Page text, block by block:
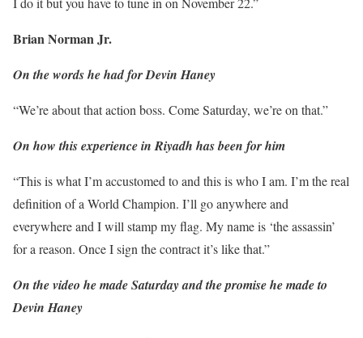
Brian Norman Jr.
On the words he had for Devin Haney
“We’re about that action boss. Come Saturday, we’re on that.”
On how this experience in Riyadh has been for him
“This is what I’m accustomed to and this is who I am. I’m the real
definition of a World Champion. I’ll go anywhere and
everywhere and I will stamp my flag. My name is ‘the assassin’
for a reason. Once I sign the contract it’s like that.”
On the video he made Saturday and the promise he made to
Devin Haney